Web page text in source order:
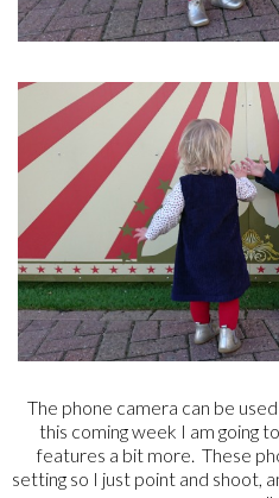
The phone camera can be
this coming week I am going
features a bit more. These
setting so I just point and shoot,